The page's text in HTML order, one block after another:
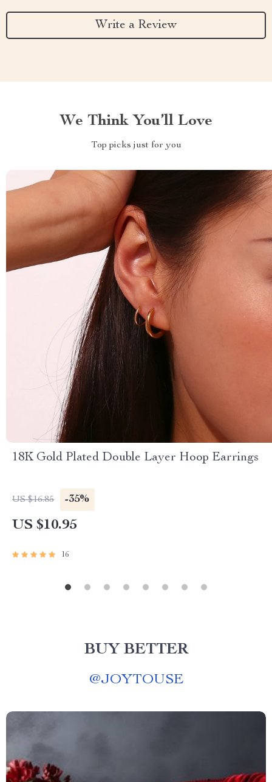
Write a Review
We Think You’ll Love
Top picks just for you
18K Gold Plated Double Layer Hoop Earrings
US $16.85 -35%
US $10.95
16
BUY BETTER
@JOYTOUSE